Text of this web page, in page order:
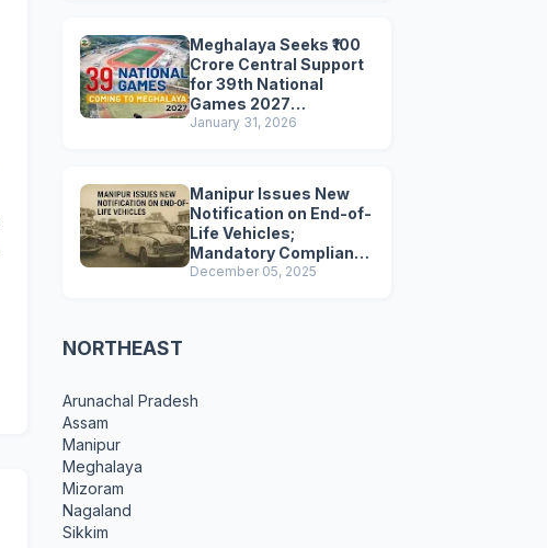
Meghalaya Seeks ₹100
Crore Central Support
for 39th National
Games 2027
Preparations
January 31, 2026
Manipur Issues New
Notification on End-of-
Life Vehicles;
Mandatory Compliance
for Scrapping and
December 05, 2025
NORTHEAST
Arunachal Pradesh
Assam
Manipur
Meghalaya
Mizoram
Nagaland
Sikkim